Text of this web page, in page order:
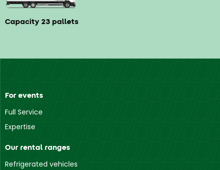
Capacity 23 pallets
For events
Full Service
Expertise
Our rental ranges
Refrigerated vehicles